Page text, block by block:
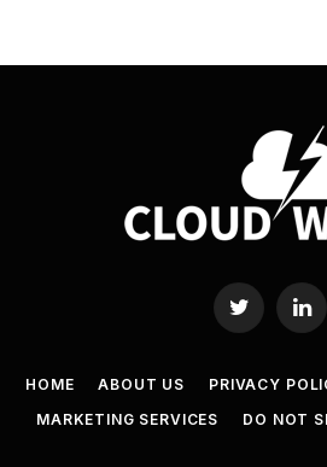
Twitter
HOME ABOUT US PRIVACY
MARKETING SERVICES
DO NOT